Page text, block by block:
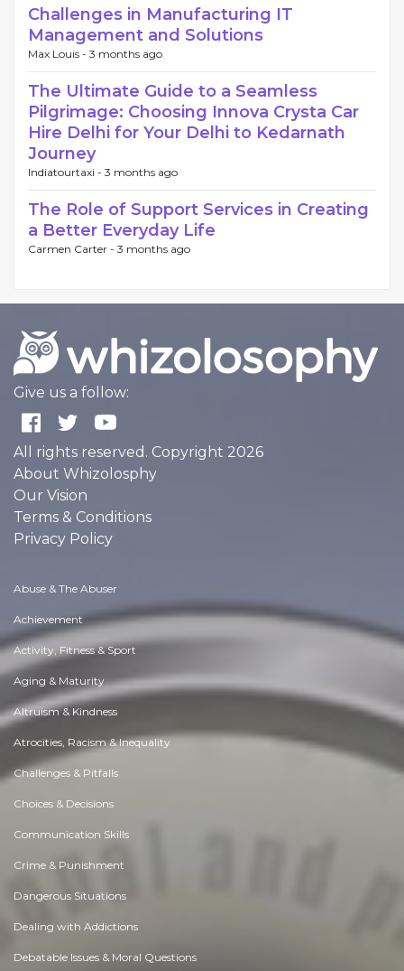
Challenges in Manufacturing IT
Management and Solutions
Max Louis - 3 months ago
The Ultimate Guide to a Seamless
Pilgrimage: Choosing Innova Crysta Car
Hire Delhi for Your Delhi to Kedarnath
Journey
Indiatourtaxi - 3 months ago
The Role of Support Services in Creating
a Better Everyday Life
Carmen Carter - 3 months ago
Give us a follow:
All rights reserved. Copyright 2026
About Whizolosphy
Our Vision
Terms & Conditions
Privacy Policy
Abuse & The Abuser
Achievement
Activity, Fitness & Sport
Aging & Maturity
Altruism & Kindness
Atrocities, Racism & Inequality
Challenges & Pitfalls
Choices & Decisions
Communication Skills
Crime & Punishment
Dangerous Situations
Dealing with Addictions
Debatable Issues & Moral Questions